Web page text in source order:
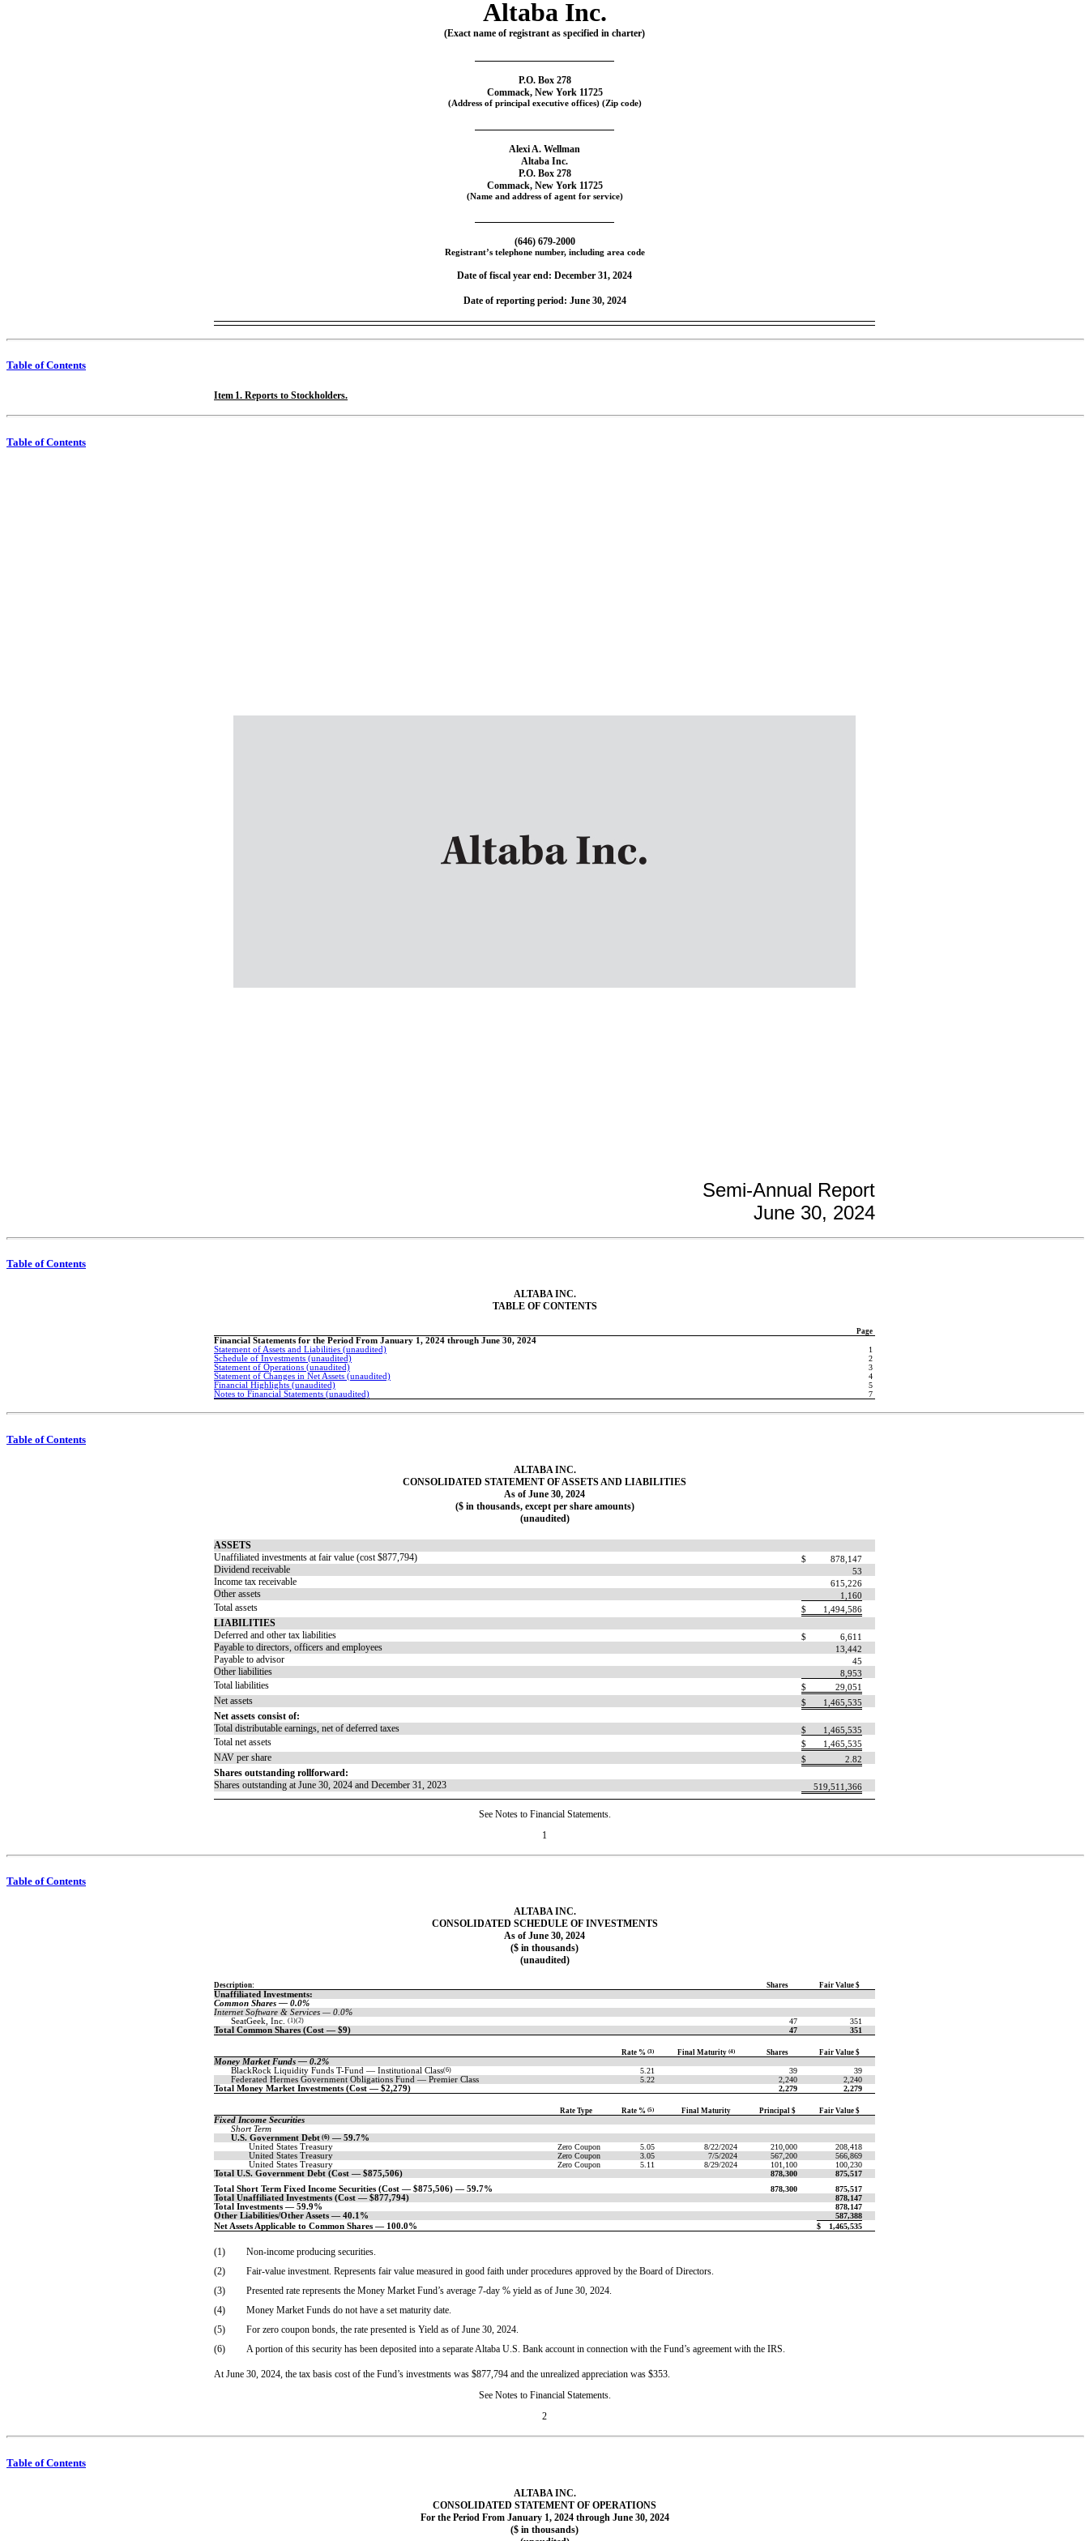
Altaba Inc.
(Exact name of registrant as specified in charter)
P.O. Box 278
Commack, New York 11725
(Address of principal executive offices) (Zip code)
Alexi A. Wellman
Altaba Inc.
P.O. Box 278
Commack, New York 11725
(Name and address of agent for service)
(646) 679-2000
Registrant’s telephone number, including area code
Date of fiscal year end: December 31, 2024
Date of reporting period: June 30, 2024
Table of Contents
Item 1. Reports to Stockholders.
Table of Contents
Semi-Annual Report
June 30, 2024
Table of Contents
ALTABA INC.
TABLE OF CONTENTS
Page
Financial Statements for the Period From January 1, 2024 through June 30, 2024
Statement of Assets and Liabilities (unaudited)
1
Schedule of Investments (unaudited)
2
Statement of Operations (unaudited)
3
Statement of Changes in Net Assets (unaudited)
4
Financial Highlights (unaudited)
5
Notes to Financial Statements (unaudited)
7
Table of Contents
ALTABA INC.
CONSOLIDATED STATEMENT OF ASSETS AND LIABILITIES
As of June 30, 2024
($ in thousands, except per share amounts)
(unaudited)
ASSETS
Unaffiliated investments at fair value (cost $877,794)
$ 878,147
Dividend receivable 53
Income tax receivable 615,226
Other assets 1,160
Total assets $ 1,494,586
LIABILITIES
Deferred and other tax liabilities
$ 6,611
Payable to directors, officers and employees 13,442
Payable to advisor 45
Other liabilities 8,953
Total liabilities $ 29,051
Net assets $ 1,465,535
Net assets consist of:
Total distributable earnings, net of deferred taxes
$ 1,465,535
Total net assets $ 1,465,535
NAV per share $ 2.82
Shares outstanding rollforward:
Shares outstanding at June 30, 2024 and December 31, 2023
519,511,366
See Notes to Financial Statements.
1
Table of Contents
ALTABA INC.
CONSOLIDATED SCHEDULE OF INVESTMENTS
As of June 30, 2024
($ in thousands)
(unaudited)
Description: Shares Fair Value $
Unaffiliated Investments:
Common Shares — 0.0%
Internet Software & Services — 0.0%
SeatGeek, Inc.(1)(2) 47
351
Total Common Shares (Cost — $9)
47 351
Rate % (3) Final Maturity (4) Shares Fair Value $
Money Market Funds — 0.2%
BlackRock Liquidity FundsT-Fund — Institutional Class(6) 5.21 39
39
Federated Hermes Government Obligations Fund — Premier Class
5.22 2,240
2,240
Total Money Market Investments (Cost — $2,279)
2,279 2,279
Rate Type Rate % (5) Final Maturity Principal $ Fair Value $
Fixed Income Securities
Short Term
U.S. Government Debt (6) — 59.7%
United States Treasury
Zero Coupon 5.05 8/22/2024 210,000
208,418
United States Treasury
Zero Coupon 3.05 7/5/2024 567,200
566,869
United States Treasury
Zero Coupon 5.11 8/29/2024 101,100
100,230
Total U.S. Government Debt (Cost — $875,506)
878,300
875,517
Total Short Term Fixed Income Securities (Cost — $875,506) — 59.7%
878,300
875,517
Total Unaffiliated Investments (Cost — $877,794)
878,147
Total Investments — 59.9%
878,147
Other Liabilities/Other Assets — 40.1%
587,388
Net Assets Applicable to Common Shares — 100.0%
$ 1,465,535
(1) Non-income producing securities.
(2)
Fair-value investment. Represents fair value measured in good faith under procedures approved by the Board of Directors.
(3)
Presented rate represents the Money Market Fund’s average 7-day % yield as of June 30, 2024.
(4)
Money Market Funds do not have a set maturity date.
(5)
For zero coupon bonds, the rate presented is Yield as of June 30, 2024.
(6)
A portion of this security has been deposited into a separate Altaba U.S. Bank account in connection with the Fund’s agreement with the IRS.
At June 30, 2024, the tax basis cost of the Fund’s investments was $877,794 and the unrealized appreciation was $353.
See Notes to Financial Statements.
2
Table of Contents
ALTABA INC.
CONSOLIDATED STATEMENT OF OPERATIONS
For the Period From January 1, 2024 through June 30, 2024
($ in thousands)